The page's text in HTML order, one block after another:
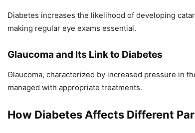
Diabetes increases the likelihood of developing
making regular eye exams essential.
Glaucoma and Its Link to Diabetes
Glaucoma, characterized by increased pressure in
managed with appropriate treatments.
How Diabetes Affects Different